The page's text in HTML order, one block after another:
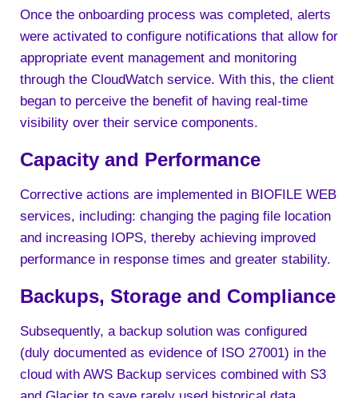
Once the onboarding process was completed, alerts
were activated to configure notifications that allow for
appropriate event management and monitoring
through the CloudWatch service. With this, the client
began to perceive the benefit of having real-time
visibility over their service components.
Capacity and Performance
Corrective actions are implemented in BIOFILE WEB
services, including: changing the paging file location
and increasing IOPS, thereby achieving improved
performance in response times and greater stability.
Backups, Storage and Compliance
Subsequently, a backup solution was configured
(duly documented as evidence of ISO 27001) in the
cloud with AWS Backup services combined with S3